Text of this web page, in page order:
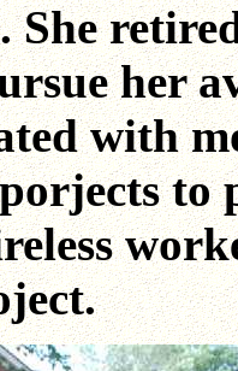
She
her
with